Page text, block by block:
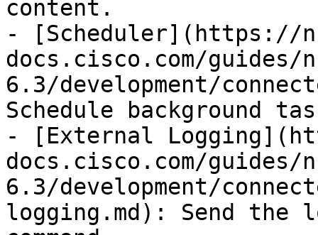
content.
- [Scheduler](https://
docs.cisco.com/guides/
6.3/development/
Schedule background
- [External
docs.cisco.com/guides/
6.3/development/
logging.md): Send the